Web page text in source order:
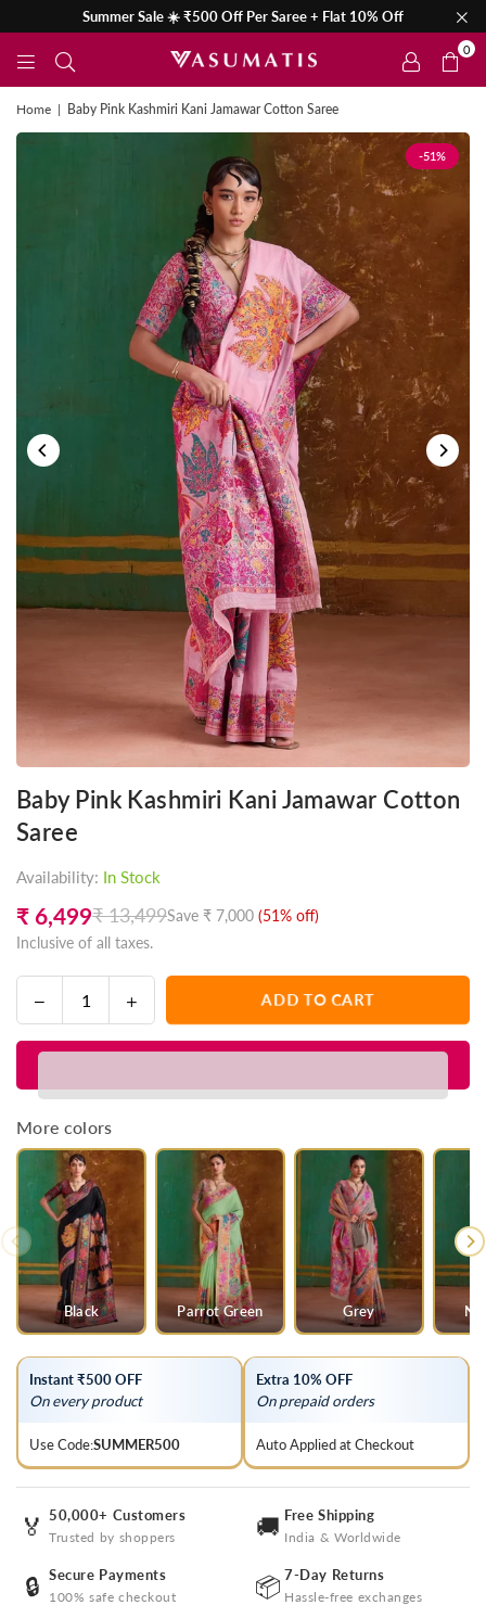
Summer Sale ☀️ ₹500 Off Per Saree + Flat 10% Off
0
Home | Baby Pink Kashmiri Kani Jamawar Cotton Saree
-51%
Baby Pink Kashmiri Kani Jamawar Cotton
Saree
Availability: In Stock
Regular
price
₹ 6,499₹ 13,499Save ₹ 7,000 (51% off)
Inclusive of all taxes.
Decrease
quantity
for
Pink
Kashmiri
Jamawar
Cotton
Saree
Increase
quantity
for
Pink
Jamawar
ADD TO CART
More colors
Black Parrot Green Grey
Instant ₹500 OFF
On every product
Use Code:SUMMER500
Extra 10% OFF
On prepaid orders
Auto Applied at Checkout
🏅 50,000+ Customers
Trusted by shoppers 🚚 Free Shipping
India & Worldwide
🔒 Secure Payments
100% safe checkout 📦 7-Day Returns
Hassle-free exchanges